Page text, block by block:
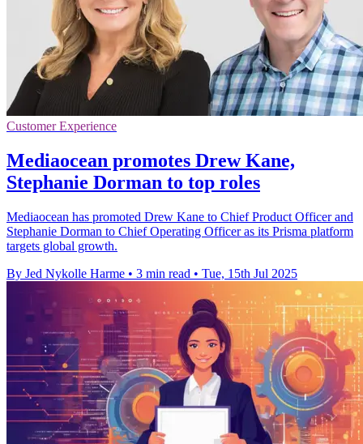
Customer Experience
Mediaocean promotes Drew Kane,
Stephanie Dorman to top roles
Mediaocean has promoted Drew Kane to Chief Product Officer and
Stephanie Dorman to Chief Operating Officer as its Prisma platform
targets global growth.
By Jed Nykolle Harme • 3 min read • Tue, 15th Jul 2025